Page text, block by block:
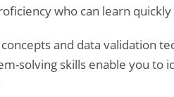
who can learn
and data validation
solving skills enable you to